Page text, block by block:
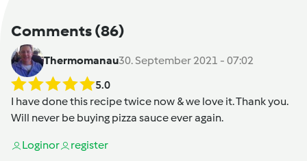
Comments(86)
Thermomanau30. September 2021 - 07:02
5.0
I have done this recipe twice now & we love it. Thank you.
Will never be buying pizza sauce ever again.
Loginor register